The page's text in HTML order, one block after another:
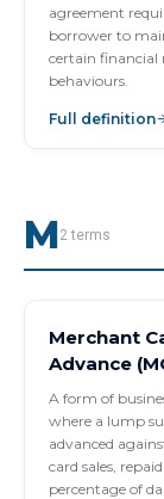
agreement
borrower to
certain financial
behaviours.
Full definition
M2 terms
Merchant
Advance
A form of
where a lump
advanced
card sales,
percentage of